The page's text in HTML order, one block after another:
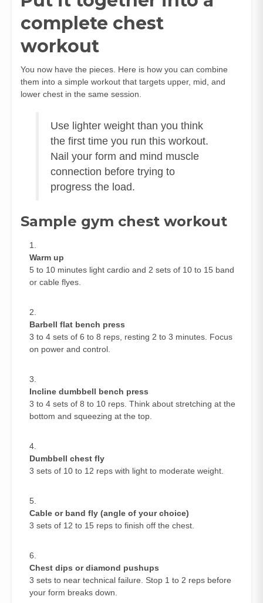
complete chest
workout
You now have the pieces. Here is how you can combine
them into a simple workout that targets upper, mid, and
lower chest in the same session.
Use lighter weight than you think
the first time you run this workout.
Nail your form and mind muscle
connection before trying to
progress the load.
Sample gym chest workout
Warm up
5 to 10 minutes light cardio and 2 sets of 10 to 15 band
or cable flyes.
Barbell flat bench press
3 to 4 sets of 6 to 8 reps, resting 2 to 3 minutes. Focus
on power and control.
Incline dumbbell bench press
3 to 4 sets of 8 to 10 reps. Think about stretching at the
bottom and squeezing at the top.
Dumbbell chest fly
3 sets of 10 to 12 reps with light to moderate weight.
Cable or band fly (angle of your choice)
3 sets of 12 to 15 reps to finish off the chest.
Chest dips or diamond pushups
3 sets to near technical failure. Stop 1 to 2 reps before
your form breaks down.